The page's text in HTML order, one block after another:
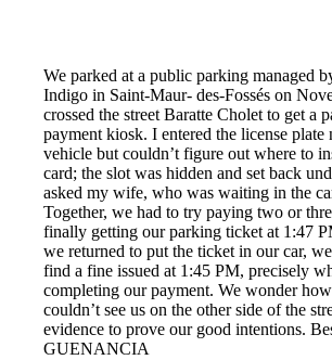
We parked at a public parking managed
Indigo in Saint-Maur- des-Fossés on
crossed the street Baratte Cholet to get a
payment kiosk. I entered the license plate
vehicle but couldn’t figure out where to
card; the slot was hidden and set back
asked my wife, who was waiting in the
Together, we had to try paying two or
finally getting our parking ticket at 1:47
we returned to put the ticket in our car,
find a fine issued at 1:45 PM, precisely
completing our payment. We wonder
couldn’t see us on the other side of the
evidence to prove our good intentions.
GUENANCIA